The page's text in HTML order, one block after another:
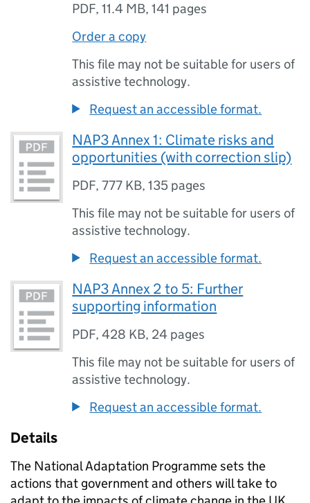
PDF,11.4 MB,141 pages
Order a copy
This file may not be suitable for users of
assistive technology.
Request an accessible format.
NAP3 Annex 1: Climate risks and
opportunities (with correction slip)
PDF,777 KB,135 pages
This file may not be suitable for users of
assistive technology.
Request an accessible format.
NAP3 Annex 2 to 5: Further
supporting information
PDF,428 KB, 24 pages
This file may not be suitable for users of
assistive technology.
Request an accessible format.
Details
The National Adaptation Programme sets the
actions that government and others will take to